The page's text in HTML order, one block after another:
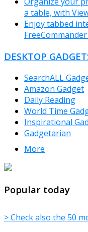
a table, with
Enjoy tabbed
DESKTOP
SearchALL
Amazon Gadget
Daily Reading
World Time
Inspirational
Gadgetarian
More
Popular today
> Check also the 50